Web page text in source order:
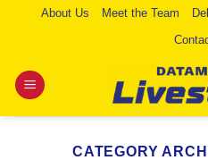
About Us Meet the Team
CATEGORY